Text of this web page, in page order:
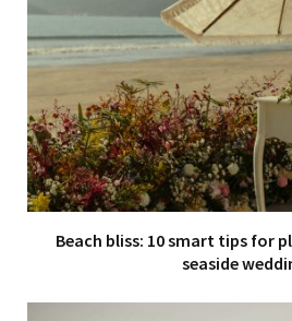
Beach bliss: 10 smart tips for
seaside